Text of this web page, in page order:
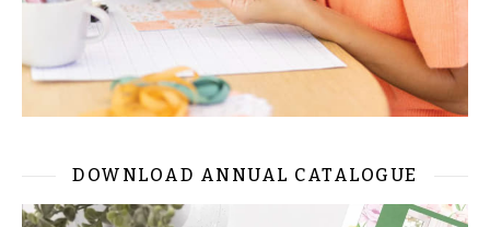
DOWNLOAD ANNUAL CATALOGUE